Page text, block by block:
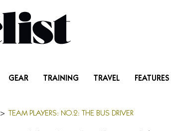
GEAR TRAINING TRAVEL FEATURES
> TEAM PLAYERS: NO.2: THE BUS DRIVER
Menu